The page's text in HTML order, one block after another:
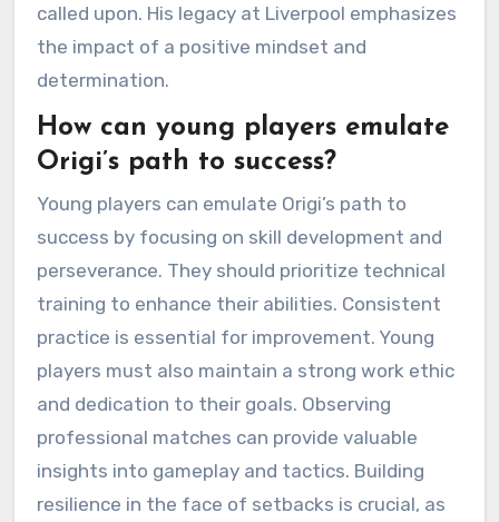
called upon. His legacy at Liverpool emphasizes
the impact of a positive mindset and
determination.
How can young players emulate
Origi’s path to success?
Young players can emulate Origi’s path to
success by focusing on skill development and
perseverance. They should prioritize technical
training to enhance their abilities. Consistent
practice is essential for improvement. Young
players must also maintain a strong work ethic
and dedication to their goals. Observing
professional matches can provide valuable
insights into gameplay and tactics. Building
resilience in the face of setbacks is crucial, as